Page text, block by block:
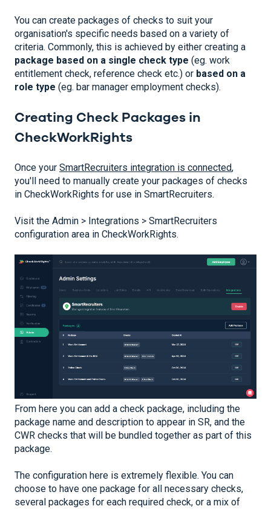
You can create packages of checks to suit your
organisation's specific needs based on a variety of
criteria. Commonly, this is achieved by either creating a
package based on a single check type (eg. work
entitlement check, reference check etc.) or based on a
role type (eg. bar manager employment checks).
Creating Check Packages in
CheckWorkRights
Once your SmartRecruiters integration is connected,
you'll need to manually create your packages of checks
in CheckWorkRights for use in SmartRecruiters.
Visit the Admin > Integrations > SmartRecruiters
configuration area in CheckWorkRights.
From here you can add a check package, including the
package name and description to appear in SR, and the
CWR checks that will be bundled together as part of this
package.
The configuration here is extremely flexible. You can
choose to have one package for all necessary checks,
several packages for each required check, or a mix of